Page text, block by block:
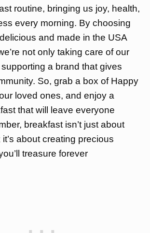
routine, bringing us joy, health,
every morning. By choosing
and made in the USA
not only taking care of our
a brand that gives
So, grab a box of Happy
loved ones, and enjoy a
that will leave everyone
breakfast isn’t just about
about creating precious
treasure forever